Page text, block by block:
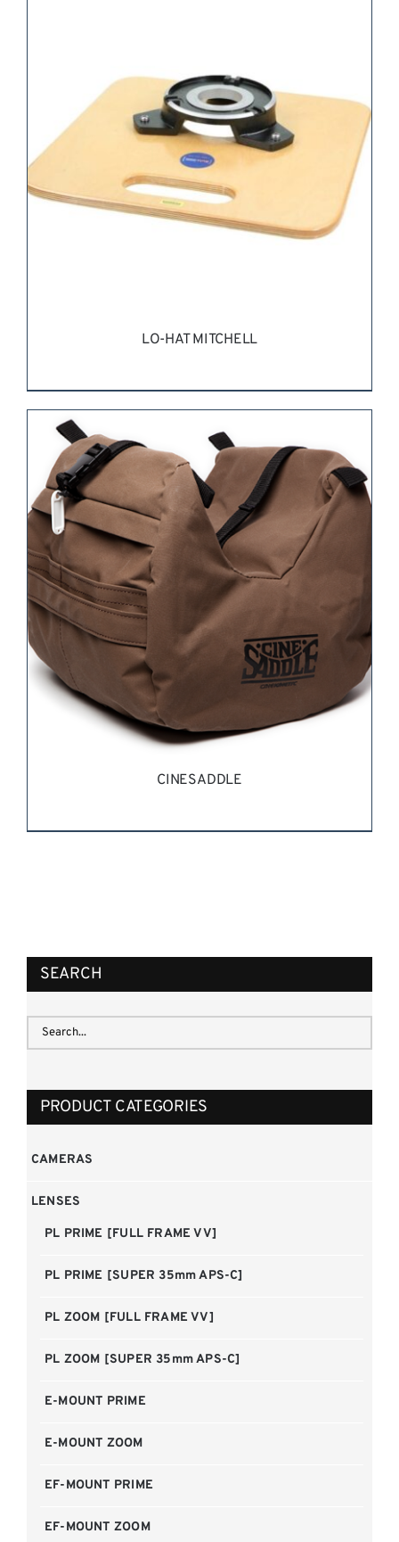
REQUEST QUOTE DETAILS
LO-HAT MITCHELL
CINESADDLE
SEARCH
PRODUCT CATEGORIES
CAMERAS
LENSES
PL PRIME [FULL FRAME VV]
PL PRIME [SUPER 35mm APS-C]
PL ZOOM [FULL FRAME VV]
PL ZOOM [SUPER 35mm APS-C]
E-MOUNT PRIME
E-MOUNT ZOOM
EF-MOUNT PRIME
EF-MOUNT ZOOM